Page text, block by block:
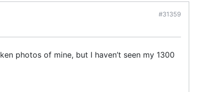
#31359
photos of mine, but I haven’t seen my 1300